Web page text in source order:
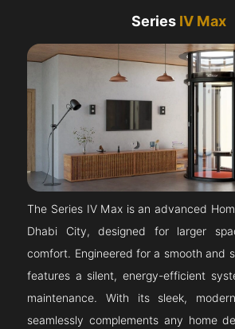
Series IV Max
The Series IV Max is an advanced
Dhabi City, designed for larger
comfort. Engineered for a smooth and
features a silent, energy-efficient
maintenance. With its sleek,
seamlessly complements any home